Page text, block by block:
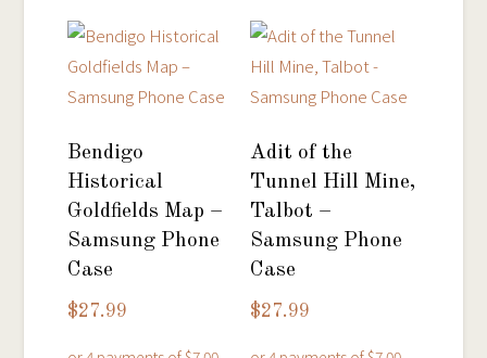
options
may
be
product
page
variants.
The
options
chosen
the
Bendigo
Historical
Goldfields Map –
Samsung Phone
Case
$27.99
Adit of the
Tunnel Hill Mine,
Talbot –
Samsung Phone
Case
$27.99